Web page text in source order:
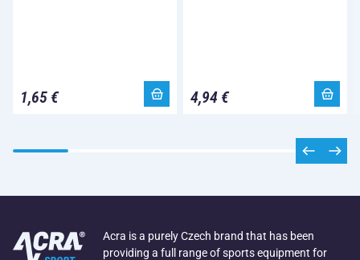
1,65 € 4,94 €
Acra is a purely Czech brand that has been
providing a full range of sports equipment for